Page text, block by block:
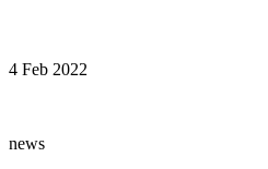
4 Feb 2022
news